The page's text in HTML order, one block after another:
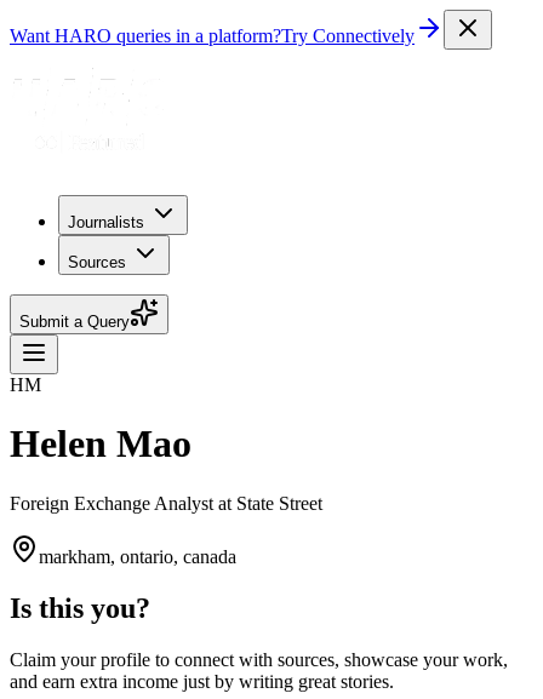
Want HARO queries in a platform?Try Connectively
Journalists
Sources
Submit a Query
HM
Helen Mao
Foreign Exchange Analyst at State Street
markham, ontario, canada
Is this you?
Claim your profile to connect with sources, showcase your work,
and earn extra income just by writing great stories.